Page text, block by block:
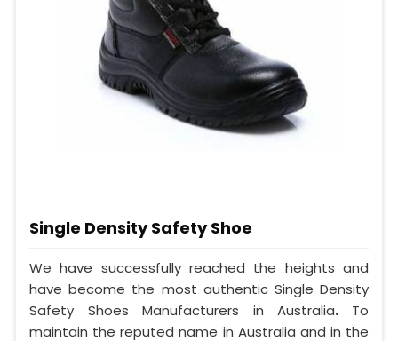
Single Density Safety Shoe
We have successfully reached the heights and
have become the most authentic Single Density
Safety Shoes Manufacturers in Australia. To
maintain the reputed name in Australia and in the